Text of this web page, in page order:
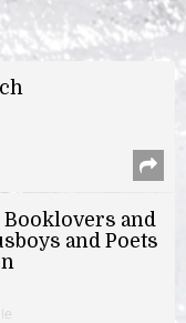
and
and Poets